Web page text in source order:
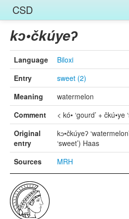
CSD
Home
Entries
Languages
Words
Sources
kɔ•čkúyeʔ
Language
Biloxi
Entry
sweet (2)
Meaning
watermelon
Comment
< kó• ‘gourd’ + čkú•ye
Original
entry
kɔ•čkúyeʔ
‘sweet’) Haas
Sources
MRH